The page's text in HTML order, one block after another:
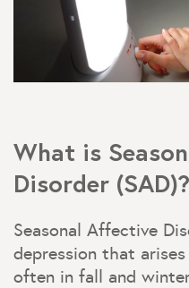
What is
Disorder (SAD)?
Seasonal Affective
depression that
often in fall and